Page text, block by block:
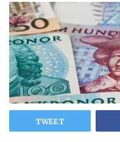
TWEET